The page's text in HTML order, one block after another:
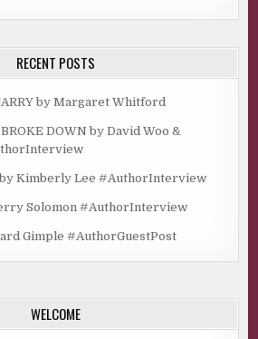
RECENT POSTS
by Margaret Whitford
DOWN by David Woo &
by Kimberly Lee #AuthorInterview
Solomon #AuthorInterview
Gimple #AuthorGuestPost
WELCOME